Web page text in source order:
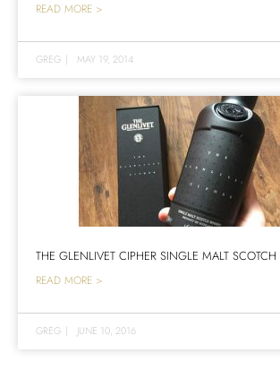
READ MORE >
GREG | MAY 19, 2014
THE GLENLIVET CIPHER SINGLE MALT
READ MORE >
GREG | JUNE 10, 2016